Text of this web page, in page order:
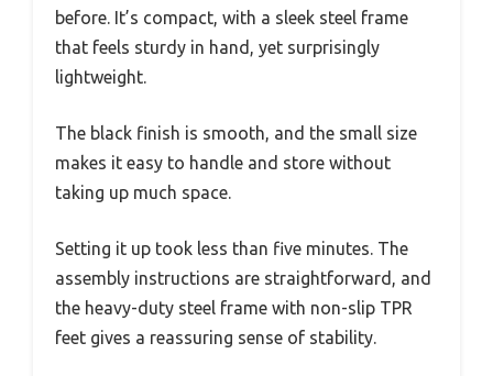
before. It’s compact, with a sleek steel frame
that feels sturdy in hand, yet surprisingly
lightweight.
The black finish is smooth, and the small size
makes it easy to handle and store without
taking up much space.
Setting it up took less than five minutes. The
assembly instructions are straightforward, and
the heavy-duty steel frame with non-slip TPR
feet gives a reassuring sense of stability.